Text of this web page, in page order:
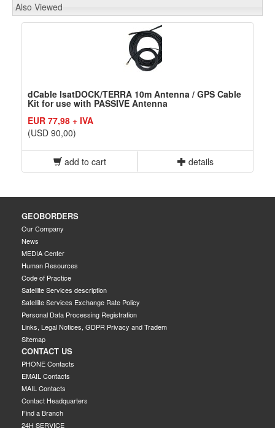
Also Viewed
dCable IsatDOCK/TERRA 10m Antenna / GPS Cable
Kit for use with PASSIVE Antenna
EUR 77,98 + IVA
(USD 90,00)
add to cart details
GEOBORDERS
Our Company
News
MEDIA Center
Human Resources
Code of Practice
Satellite Services description
Satellite Services Exchange Rate Policy
Personal Data Processing Registration
Links, Legal Notices, GDPR Privacy and Tradem
Sitemap
CONTACT US
PHONE Contacts
EMAIL Contacts
MAIL Contacts
Contact Headquarters
Find a Branch
24H SERVICE